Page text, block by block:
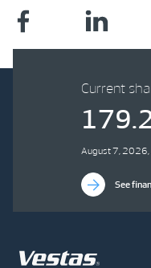
Current
August 7, 2026,
See